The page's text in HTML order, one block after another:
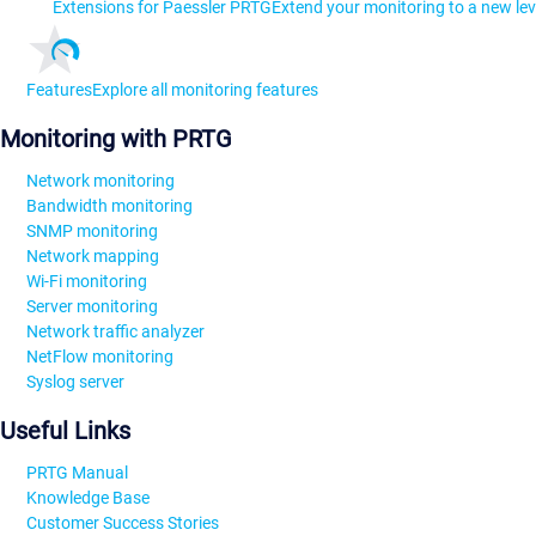
Extensions for Paessler PRTGExtend your monitoring to a new
FeaturesExplore all monitoring features
Monitoring with PRTG
Network monitoring
Bandwidth monitoring
SNMP monitoring
Network mapping
Wi-Fi monitoring
Server monitoring
Network traffic analyzer
NetFlow monitoring
Syslog server
Useful Links
PRTG Manual
Knowledge Base
Customer Success Stories